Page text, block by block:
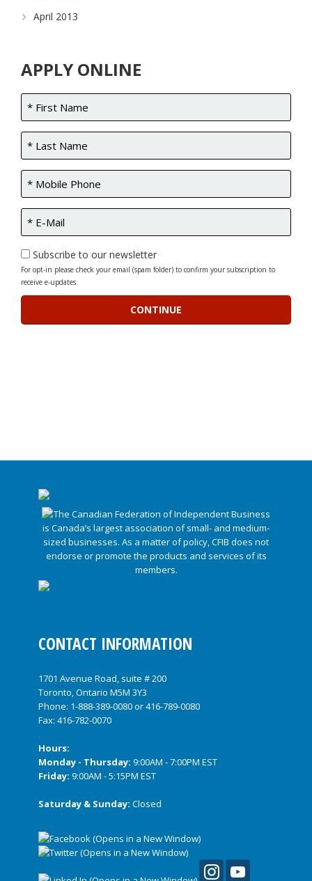
April 2013
APPLY ONLINE
Subscribe to our newsletter
For opt-in please check your email (spam folder) to confirm your subscription to
receive e-updates.
CONTACT INFORMATION
1701 Avenue Road, suite # 200
Toronto, Ontario M5M 3Y3
Phone: 1-888-389-0080or416-789-0080
Fax: 416-782-0070
Hours:
Monday - Thursday: 9:00AM - 7:00PM EST
Friday: 9:00AM - 5:15PM EST
Saturday & Sunday: Closed